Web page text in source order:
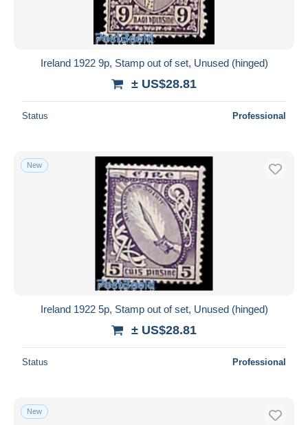
Ireland 1922 9p, Stamp out of set, Unused (hinged)
± US$28.81
Status Professional
New
Ireland 1922 5p, Stamp out of set, Unused (hinged)
± US$28.81
Status Professional
New